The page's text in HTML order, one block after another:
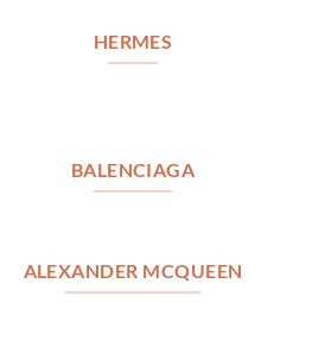
HERMES
BALENCIAGA
ALEXANDER MCQUEEN